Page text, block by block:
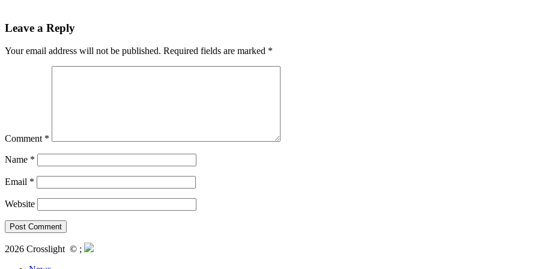
Leave a Reply
Your email address will not be published. Required fields are marked *
Comment *
Name *
Email *
Website
2026 Crosslight © ;